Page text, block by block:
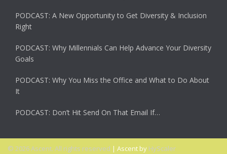
PODCAST: A New Opportunity to Get Diversity & Inclusion
Right
PODCAST: Why Millennials Can Help Advance Your Diversity
Goals
PODCAST: Why You Miss the Office and What to Do About
It
PODCAST: Don’t Hit Send On That Email If…
© 2026 Ascent. All rights reserved | Ascent by HyScaler